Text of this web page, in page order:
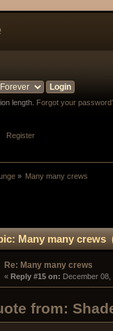
length. Forgot your
Register
» Many many crews
Many many crews
Re: Many many crews
« Reply #15 on: December 08,
from: